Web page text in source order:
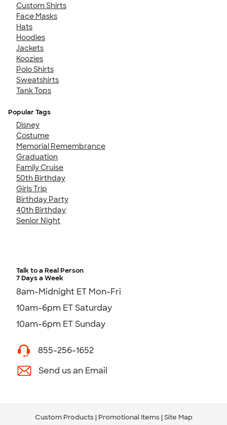
Custom Shirts
Face Masks
Hats
Hoodies
Jackets
Koozies
Polo Shirts
Sweatshirts
Tank Tops
Popular Tags
Disney
Costume
Memorial Remembrance
Graduation
Family Cruise
50th Birthday
Girls Trip
Birthday Party
40th Birthday
Senior Night
Talk to a Real Person
7 Days a Week
8am-Midnight ET Mon-Fri
10am-6pm ET Saturday
10am-6pm ET Sunday
855-256-1652
Send us an Email
Custom Products Promotional Items Site Map